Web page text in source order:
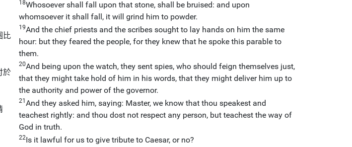
18Whosoever shall fall upon that stone, shall be bruised: and upon
whomsoever it shall fall, it will grind him to powder.
比
19And the chief priests and the scribes sought to lay hands on him the same
hour: but they feared the people, for they knew that he spoke this parable to
them.
於
20And being upon the watch, they sent spies, who should feign themselves just,
that they might take hold of him in his words, that they might deliver him up to
the authority and power of the governor.
21 And they asked him, saying: Master, we know that thou speakest and
teachest rightly: and thou dost not respect any person, but teachest the way of
God in truth.
22Is it lawful for us to give tribute to Caesar, or no?